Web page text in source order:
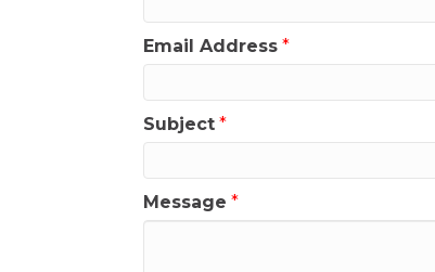
Email Address *
Subject *
Message *